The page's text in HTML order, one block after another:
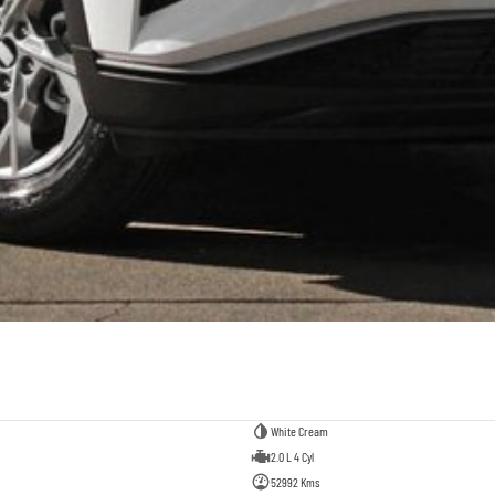
White Cream
2.0 L 4 Cyl
52992 Kms